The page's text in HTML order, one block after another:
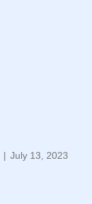
| July 13, 2023